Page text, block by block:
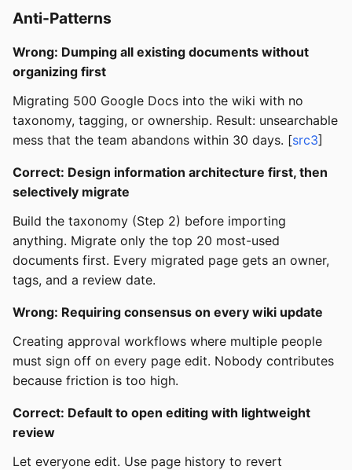
Anti-Patterns
Wrong: Dumping all existing documents without
organizing first
Migrating 500 Google Docs into the wiki with no
taxonomy, tagging, or ownership. Result: unsearchable
mess that the team abandons within 30 days. [src3]
Correct: Design information architecture first, then
selectively migrate
Build the taxonomy (Step 2) before importing
anything. Migrate only the top 20 most-used
documents first. Every migrated page gets an owner,
tags, and a review date.
Wrong: Requiring consensus on every wiki update
Creating approval workflows where multiple people
must sign off on every page edit. Nobody contributes
because friction is too high.
Correct: Default to open editing with lightweight
review
Let everyone edit. Use page history to revert